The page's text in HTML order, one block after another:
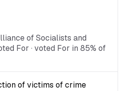
of Socialists and
For · voted For in 85% of
of victims of crime